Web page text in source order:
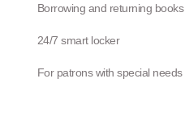
Borrowing and returning books
24/7 smart locker
For patrons with special needs